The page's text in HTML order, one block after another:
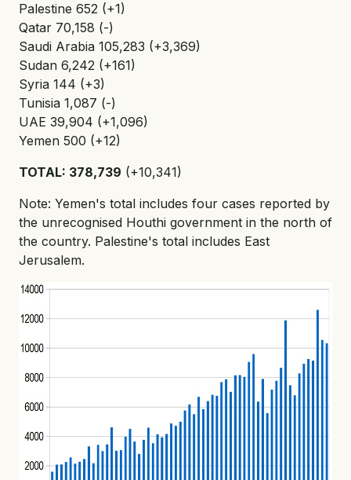
Palestine 652 (+1)
Qatar 70,158 (-)
Saudi Arabia 105,283 (+3,369)
Sudan 6,242 (+161)
Syria 144 (+3)
Tunisia 1,087 (-)
UAE 39,904 (+1,096)
Yemen 500 (+12)
TOTAL: 378,739 (+10,341)
Note: Yemen's total includes four cases reported by
the unrecognised Houthi government in the north of
the country. Palestine's total includes East
Jerusalem.